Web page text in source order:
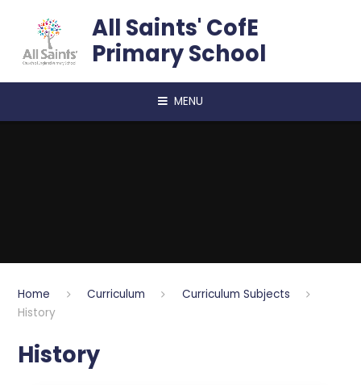
All Saints' CofE
Primary School
MENU
Home Curriculum
Curriculum Subjects
History
History